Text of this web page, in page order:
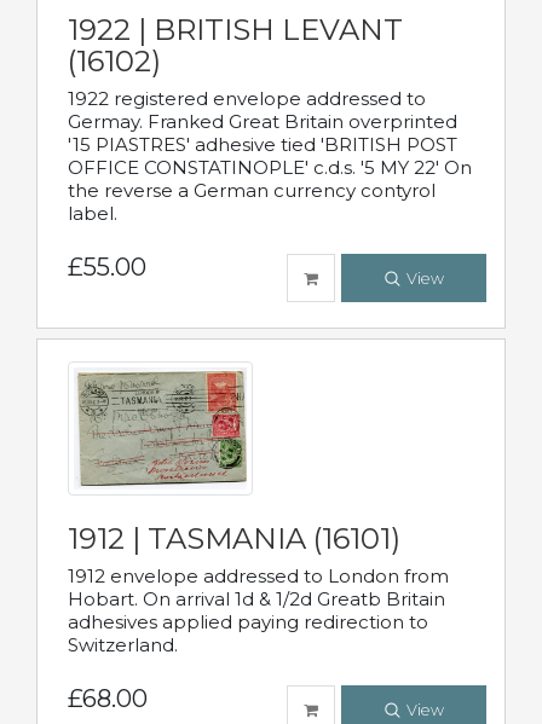
1922 | BRITISH LEVANT
(16102)
1922 registered envelope addressed to
Germay. Franked Great Britain overprinted
'15 PIASTRES' adhesive tied 'BRITISH POST
OFFICE CONSTATINOPLE' c.d.s. '5 MY 22' On
the reverse a German currency contyrol
label.
£55.00 View
1912 | TASMANIA (16101)
1912 envelope addressed to London from
Hobart. On arrival 1d & 1/2d Greatb Britain
adhesives applied paying redirection to
Switzerland.
£68.00 View